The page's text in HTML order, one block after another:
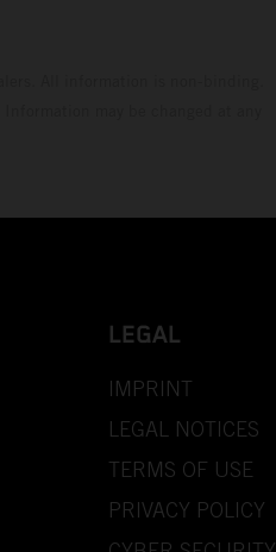
LEGAL
IMPRINT
LEGAL NOTICES
TERMS OF USE
PRIVACY POLICY